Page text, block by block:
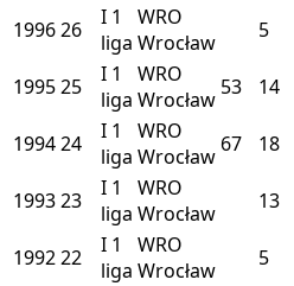
199626 I 1
liga
WRO
Wrocław
5
199525 I 1
liga
WRO
Wrocław 53 14
199424 I 1
liga
WRO
Wrocław 67 18
199323 I 1
liga
WRO
Wrocław
13
199222 I 1
liga
WRO
Wrocław
5